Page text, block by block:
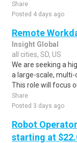
Share
Posted 4 days ago
Remote
Insight Global
all cities, SD, US
We are seeking a
a large-scale,
This role will focus
Share
Posted 3 days ago
Robot
starting at